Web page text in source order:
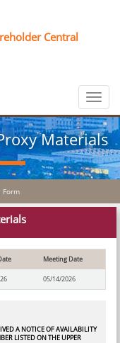
Central
Toggle
Materials
Form
Meeting Date
05/14/2026
A NOTICE OF AVAILABILITY
LISTED ON THE UPPER